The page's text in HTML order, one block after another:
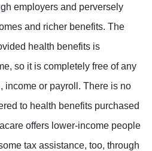
employers and perversely
and richer benefits. The
health benefits is
so it is completely free of any
income or payroll. There is no
to health benefits purchased
offers lower-income people
tax assistance, too, through